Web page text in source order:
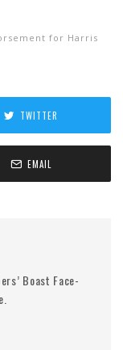
for Harris
TWITTER
EMAIL
Boast Face-